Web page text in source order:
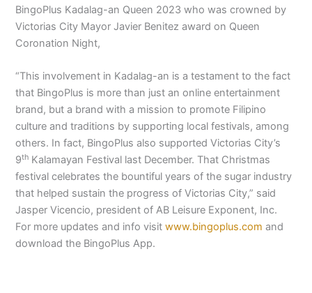
BingoPlus Kadalag-an Queen 2023 who was crowned by
Victorias City Mayor Javier Benitez award on Queen
Coronation Night,
“This involvement in Kadalag-an is a testament to the fact
that BingoPlus is more than just an online entertainment
brand, but a brand with a mission to promote Filipino
culture and traditions by supporting local festivals, among
others. In fact, BingoPlus also supported Victorias City’s
9th Kalamayan Festival last December. That Christmas
festival celebrates the bountiful years of the sugar industry
that helped sustain the progress of Victorias City,” said
Jasper Vicencio, president of AB Leisure Exponent, Inc.
For more updates and info visitwww.bingoplus.com and
download the BingoPlus App.